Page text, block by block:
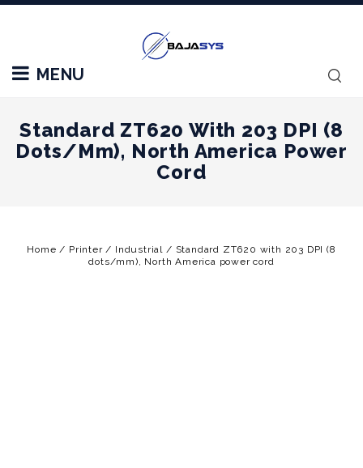
MENU
Standard ZT620 With 203 DPI (8
Dots/mm), North America Power
Cord
Home / Printer/ Industrial / Standard ZT620 with 203 DPI (8
dots/mm), North America power cord